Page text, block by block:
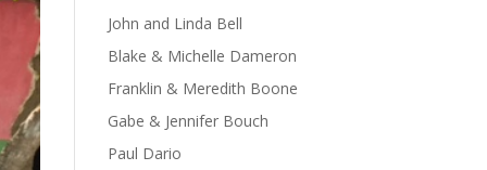
John and Linda Bell
Blake & Michelle Dameron
Franklin & Meredith Boone
Gabe & Jennifer Bouch
Paul Dario